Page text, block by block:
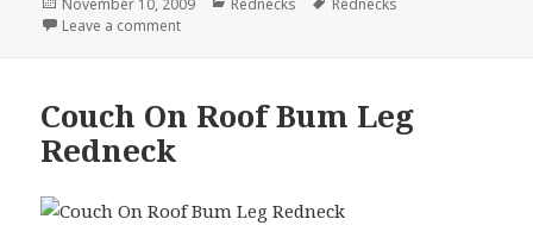
on
Leave a commenton Redneck Birthday Cake PBR Candles
Couch On Roof Bum Leg
Redneck